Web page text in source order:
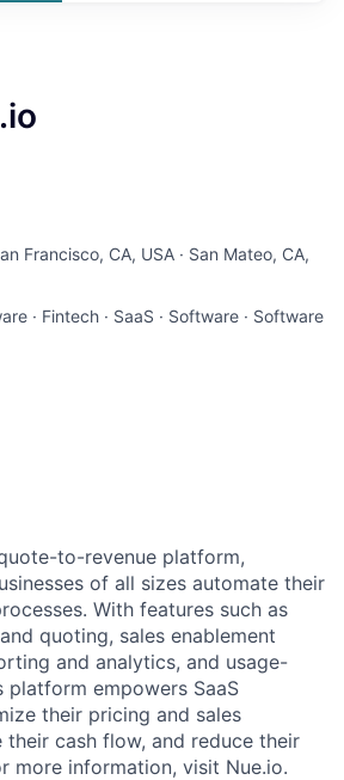
Francisco, CA, USA · San Mateo, CA,
· Fintech · SaaS · Software · Software
to-revenue platform,
of all sizes automate their
With features such as
quoting, sales enablement
and analytics, and usage-
platform empowers SaaS
their pricing and sales
their cash flow, and reduce their
more information, visit Nue.io.